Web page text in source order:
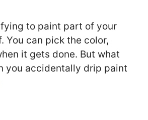
to paint part of your
You can pick the color,
it gets done. But what
you accidentally drip paint